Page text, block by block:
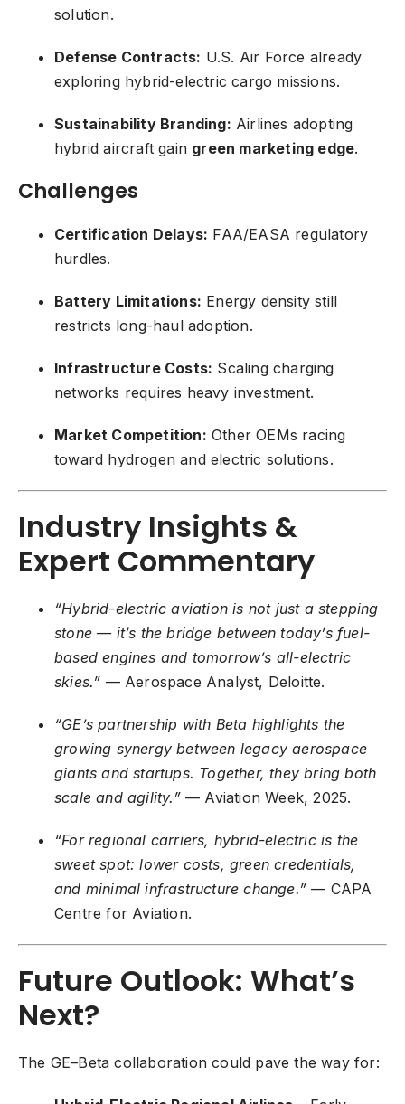
solution.
Defense Contracts: U.S. Air Force already
exploring hybrid-electric cargo missions.
Sustainability Branding: Airlines adopting
hybrid aircraft gain green marketing edge.
Challenges
Certification Delays: FAA/EASA regulatory
hurdles.
Battery Limitations: Energy density still
restricts long-haul adoption.
Infrastructure Costs: Scaling charging
networks requires heavy investment.
Market Competition: Other OEMs racing
toward hydrogen and electric solutions.
Industry Insights &
Expert Commentary
“Hybrid-electric aviation is not just a stepping
stone — it’s the bridge between today’s fuel-
based engines and tomorrow’s all-electric
skies.” — Aerospace Analyst, Deloitte.
“GE’s partnership with Beta highlights the
growing synergy between legacy aerospace
giants and startups. Together, they bring both
scale and agility.”— Aviation Week, 2025.
“For regional carriers, hybrid-electric is the
sweet spot: lower costs, green credentials,
and minimal infrastructure change.” — CAPA
Centre for Aviation.
Future Outlook: What’s
Next?
The GE–Beta collaboration could pave the way for: